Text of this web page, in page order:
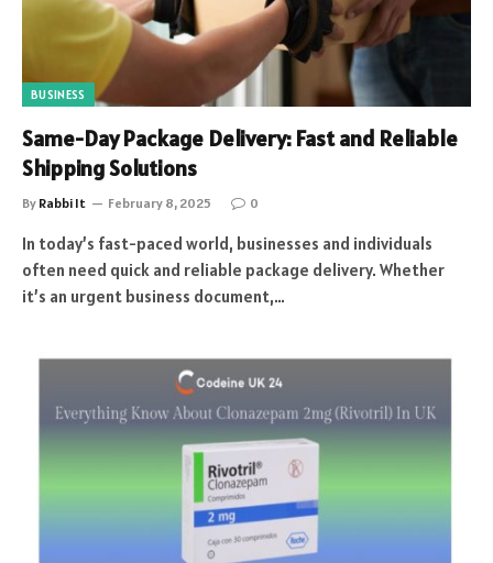
BUSINESS
Same-Day Package Delivery: Fast and Reliable
Shipping Solutions
By Rabbi It February 8, 2025 0
In today’s fast-paced world, businesses and individuals
often need quick and reliable package delivery. Whether
it’s an urgent business document,…